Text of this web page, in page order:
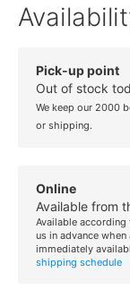
Pick-up point
Out of stock
We keep our 2000
or shipping.
Online
Available from
Available
us in advance
immediately
shipping schedule